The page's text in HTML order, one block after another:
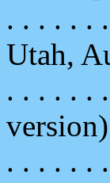
. . . . . .
Utah,
. . . . . .
. . . . . .